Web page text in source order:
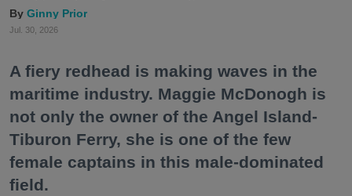
Ginny Prior
Jul. 30, 2026
A fiery redhead is making waves in the
maritime industry. Maggie McDonogh is
not only the owner of the Angel Island-
Tiburon Ferry, she is one of the few
female captains in this male-dominated
field.